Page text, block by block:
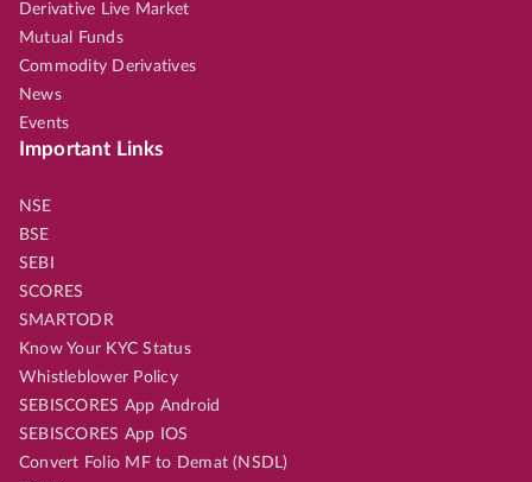
Derivative Live Market
Mutual Funds
Commodity Derivatives
News
Events
Important Links
NSE
BSE
SEBI
SCORES
SMARTODR
Know Your KYC Status
Whistleblower Policy
SEBISCORES App Android
SEBISCORES App IOS
Convert Folio MF to Demat (NSDL)